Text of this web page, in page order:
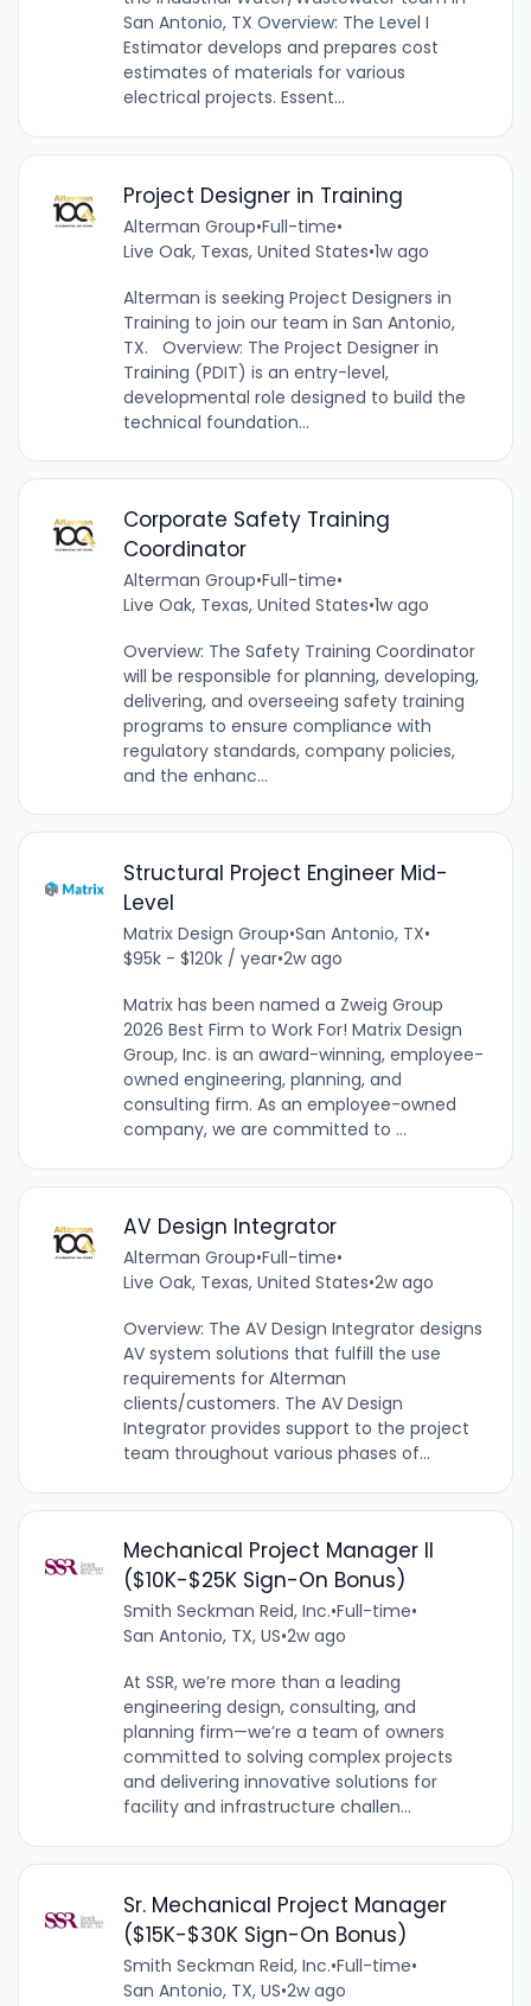
San Antonio, TX Overview: The Level I
Estimator develops and prepares cost
estimates of materials for various
electrical projects. Essent...
Project Designer in Training
Alterman Group•Full-time•
Live Oak, Texas, United States•1w ago
Alterman is seeking Project Designers in
Training to join our team in San Antonio,
TX. Overview: The Project Designer in
Training (PDIT) is an entry-level,
developmental role designed to build the
technical foundation...
Corporate Safety Training
Coordinator
Alterman Group•Full-time•
Live Oak, Texas, United States•1w ago
Overview: The Safety Training Coordinator
will be responsible for planning, developing,
delivering, and overseeing safety training
programs to ensure compliance with
regulatory standards, company policies,
and the enhanc...
Structural Project Engineer Mid-
Level
Matrix Design Group•San Antonio, TX•
$95k - $120k / year•2w ago
Matrix has been named a Zweig Group
2026 Best Firm to Work For! Matrix Design
Group, Inc. is an award-winning, employee-
owned engineering, planning, and
consulting firm. As an employee-owned
company, we are committed to ...
AV Design Integrator
Alterman Group•Full-time•
Live Oak, Texas, United States•2w ago
Overview: The AV Design Integrator designs
AV system solutions that fulfill the use
requirements for Alterman
clients/customers. The AV Design
Integrator provides support to the project
team throughout various phases of...
Mechanical Project Manager II
($10K-$25K Sign-On Bonus)
Smith Seckman Reid, Inc.•Full-time•
San Antonio, TX, US•2w ago
At SSR, we’re more than a leading
engineering design, consulting, and
planning firm—we’re a team of owners
committed to solving complex projects
and delivering innovative solutions for
facility and infrastructure challen...
Sr. Mechanical Project Manager
($15K-$30K Sign-On Bonus)
Smith Seckman Reid, Inc.•Full-time•
San Antonio, TX, US•2w ago